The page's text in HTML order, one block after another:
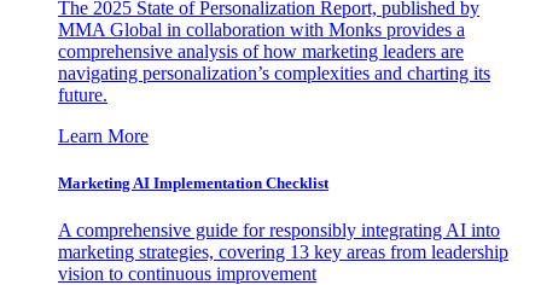
The 2025 State of Personalization Report, published by
MMA Global in collaboration with Monks provides a
comprehensive analysis of how marketing leaders are
navigating personalization’s complexities and charting its
future.
Learn More
Marketing AI Implementation Checklist
A comprehensive guide for responsibly integrating AI into
marketing strategies, covering 13 key areas from leadership
vision to continuous improvement